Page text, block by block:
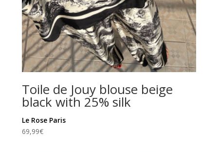
Toile de Jouy blouse beige
black with 25% silk
Le Rose Paris
69,99€